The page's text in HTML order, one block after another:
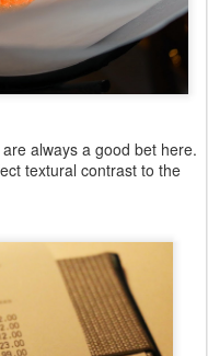
always a good bet here.
textural contrast to the